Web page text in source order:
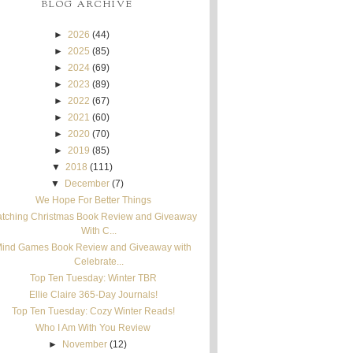
BLOG ARCHIVE
► 2026 (44)
► 2025 (85)
► 2024 (69)
► 2023 (89)
► 2022 (67)
► 2021 (60)
► 2020 (70)
► 2019 (85)
▼ 2018 (111)
▼
December (7)
We Hope For Better Things
Christmas Book Review and Giveaway
With C...
Games Book Review and Giveaway with
Celebrate...
Top Ten Tuesday: Winter TBR
Ellie Claire 365-Day Journals!
Top Ten Tuesday: Cozy Winter Reads!
Who I Am With You Review
►
November (12)